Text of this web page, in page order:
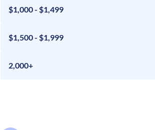
$1,000 - $1,499
$1,500 - $1,999
2,000+